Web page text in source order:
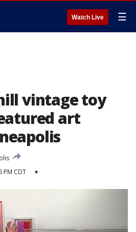
Watch Live ☰
vintage toy
art
PM CDT ▾